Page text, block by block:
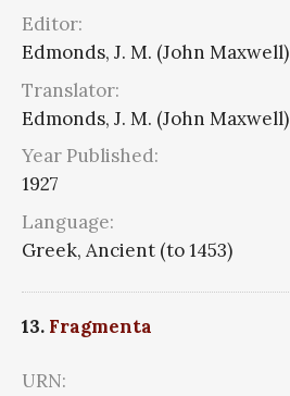
Editor:
Edmonds, J. M. (John Maxwell)
Translator:
Edmonds, J. M. (John Maxwell)
Year Published:
1927
Language:
Greek, Ancient (to 1453)
13. Fragmenta
URN: